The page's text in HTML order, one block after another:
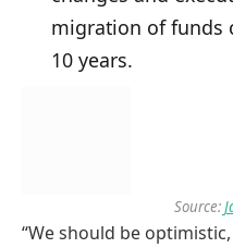
migration of funds
10 years.
Source:
“We should be